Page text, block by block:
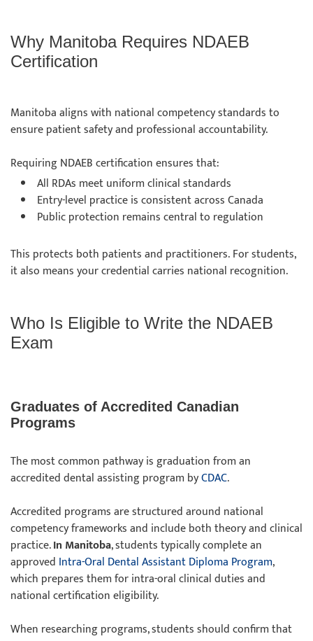
Why Manitoba Requires NDAEB
Certification
Manitoba aligns with national competency standards to
ensure patient safety and professional accountability.
Requiring NDAEB certification ensures that:
All RDAs meet uniform clinical standards
Entry-level practice is consistent across Canada
Public protection remains central to regulation
This protects both patients and practitioners. For students,
it also means your credential carries national recognition.
Who Is Eligible to Write the NDAEB
Exam
Graduates of Accredited Canadian
Programs
The most common pathway is graduation from an
accredited dental assisting program byCDAC.
Accredited programs are structured around national
competency frameworks and include both theory and clinical
practice.In Manitoba, students typically complete an
approved Intra-Oral Dental Assistant Diploma Program,
which prepares them for intra-oral clinical duties and
national certification eligibility.
When researching programs, students should confirm that